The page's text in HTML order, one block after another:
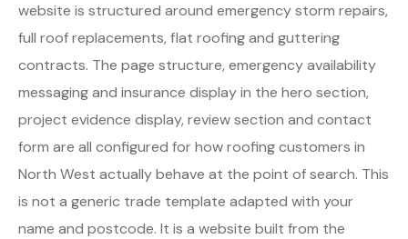
website is structured around emergency storm repairs,
full roof replacements, flat roofing and guttering
contracts. The page structure, emergency availability
messaging and insurance display in the hero section,
project evidence display, review section and contact
form are all configured for how roofing customers in
North West actually behave at the point of search. This
is not a generic trade template adapted with your
name and postcode. It is a website built from the